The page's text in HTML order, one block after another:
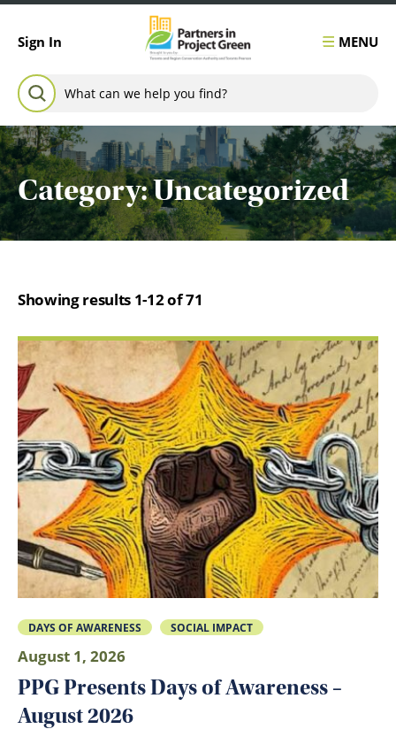
Sign In MENU
Search for:
SEARCH
Category:Uncategorized
Showing results 1-12 of 71
DAYS OF AWARENESS SOCIAL IMPACT
August 1, 2026
PPG Presents Days of Awareness –
August 2026